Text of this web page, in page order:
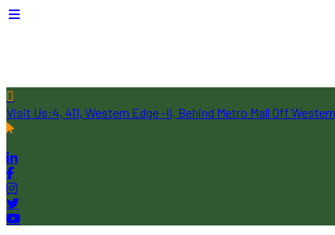
Visit Us:4, 411, Western Edge -II, Behind Metro Mall Off